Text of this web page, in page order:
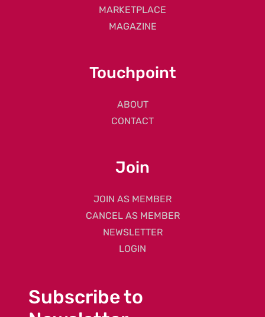
MARKETPLACE
MAGAZINE
Touchpoint
ABOUT
CONTACT
Join
JOIN AS MEMBER
CANCEL AS MEMBER
NEWSLETTER
LOGIN
Subscribe to